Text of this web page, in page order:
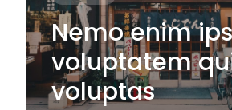
Nemo enim
voluptatem
voluptas